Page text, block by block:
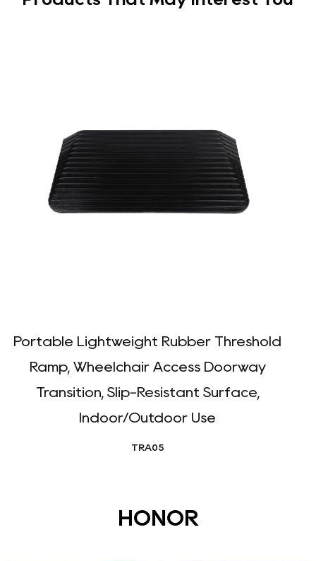
Portable Lightweight Rubber Threshold
Ramp, Wheelchair Access Doorway
Transition, Slip-Resistant Surface,
Indoor/Outdoor Use
TRA05
HONOR